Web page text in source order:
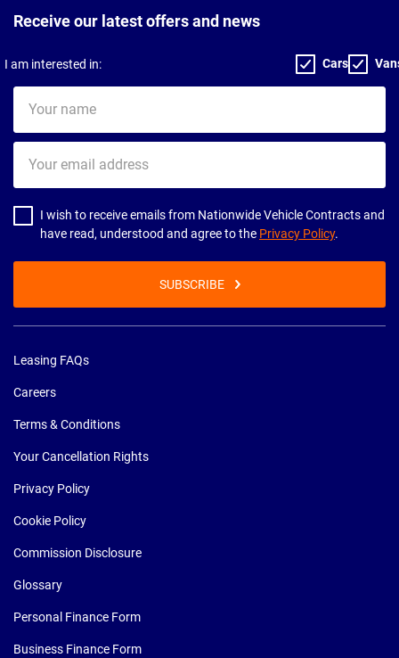
Receive our latest offers and news
I am interested in: Cars
name
email
address
I wish to receive emails from Nationwide Vehicle Contracts and
have read, understood and agree to the Privacy Policy.
SUBSCRIBE
Leasing FAQs
Careers
Terms & Conditions
Your Cancellation Rights
Privacy Policy
Cookie Policy
Commission Disclosure
Glossary
Personal Finance Form
Business Finance Form